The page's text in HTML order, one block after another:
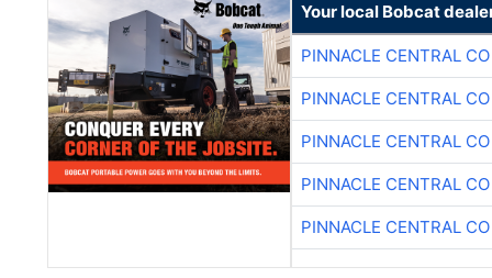
Your local Bobcat
PINNACLE CENTRAL
PINNACLE CENTRAL
PINNACLE CENTRAL
PINNACLE CENTRAL
PINNACLE CENTRAL